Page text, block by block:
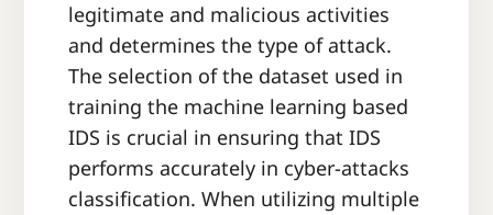
legitimate and malicious activities
and determines the type of attack.
The selection of the dataset used in
training the machine learning based
IDS is crucial in ensuring that IDS
performs accurately in cyber-attacks
classification. When utilizing multiple